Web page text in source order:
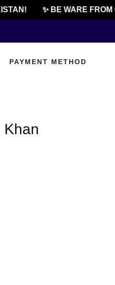
✨ BE WARE FROM
PAYMENT METHOD
Khan